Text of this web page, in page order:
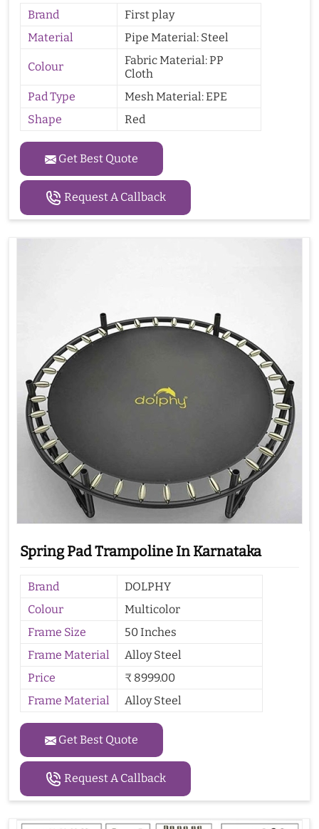
Brand
First play
Material
Pipe Material: Steel
Colour
Fabric Material: PP
Cloth
Pad Type
Mesh Material: EPE
Shape
Red
Get Best Quote
Request A Callback
Spring Pad Trampoline In Karnataka
Brand
DOLPHY
Colour
Multicolor
Frame Size
50 Inches
Frame Material
Alloy Steel
Price
₹ 8999.00
Frame Material
Alloy Steel
Get Best Quote
Request A Callback